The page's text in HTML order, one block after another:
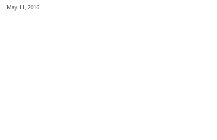
May 11, 2016